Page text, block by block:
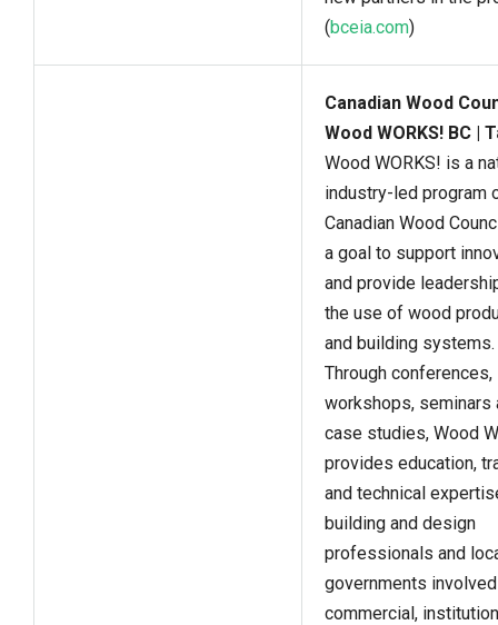
(bceia.com)
Canadian Wood
Wood WORKS! BC |
Wood WORKS! is a
industry-led program
Canadian Wood
a goal to support
and provide
the use of wood
and building systems.
Through conferences,
workshops, seminars
case studies, Wood
provides education,
and technical
building and design
professionals and
governments
commercial,